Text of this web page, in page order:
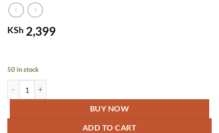
KSh 2,399
50 in stock
BUY NOW
ADD TO CART